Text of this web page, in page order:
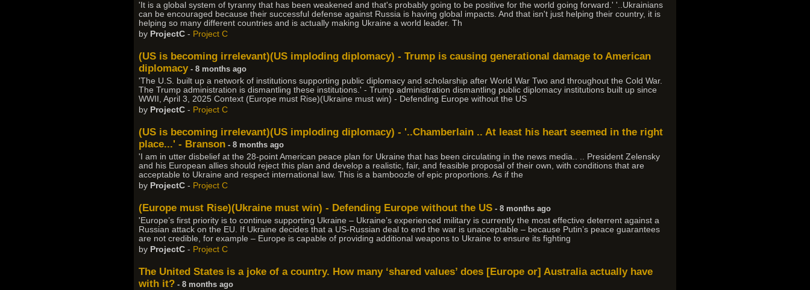
'It is a global system of tyranny that has been weakened and that's probably going to be positive for the world going forward.' '..Ukrainians
can be encouraged because their successful defense against Russia is having global impacts. And that isn't just helping their country, it is
helping so many different countries and is actually making Ukraine a world leader. Th
by ProjectC - Project C
(US is becoming irrelevant)(US imploding diplomacy) - Trump is causing generational damage to American
diplomacy- 8 months ago
'The U.S. built up a network of institutions supporting public diplomacy and scholarship after World War Two and throughout the Cold War.
The Trump administration is dismantling these institutions.' - Trump administration dismantling public diplomacy institutions built up since
WWII, April 3, 2025 Context (Europe must Rise)(Ukraine must win) - Defending Europe without the US
by ProjectC - Project C
(US is becoming irrelevant)(US imploding diplomacy) - '..Chamberlain .. At least his heart seemed in the right
place...' - Branson - 8 months ago
'I am in utter disbelief at the 28-point American peace plan for Ukraine that has been circulating in the news media.. .. President Zelensky
and his European allies should reject this plan and develop a realistic, fair, and feasible proposal of their own, with conditions that are
acceptable to Ukraine and respect international law. This is a bamboozle of epic proportions. As if the
by ProjectC - Project C
(Europe must Rise)(Ukraine must win) - Defending Europe without the US - 8 months ago
'Europe’s first priority is to continue supporting Ukraine – Ukraine’s experienced military is currently the most effective deterrent against a
Russian attack on the EU. If Ukraine decides that a US-Russian deal to end the war is unacceptable – because Putin’s peace guarantees
are not credible, for example – Europe is capable of providing additional weapons to Ukraine to ensure its fighting
by ProjectC - Project C
The United States is a joke of a country. How many ‘shared values’ does [Europe or] Australia actually have
with it? - 8 months ago